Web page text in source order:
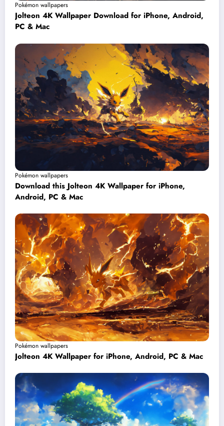
Pokémon wallpapers
Jolteon 4K Wallpaper Download for iPhone, Android,
PC & Mac
Pokémon wallpapers
Download this Jolteon 4K Wallpaper for iPhone,
Android, PC & Mac
Pokémon wallpapers
Jolteon 4K Wallpaper for iPhone, Android, PC & Mac